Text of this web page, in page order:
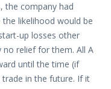
the company had
likelihood would be
up losses other
no relief for them. All A
until the time (if
in the future. If it